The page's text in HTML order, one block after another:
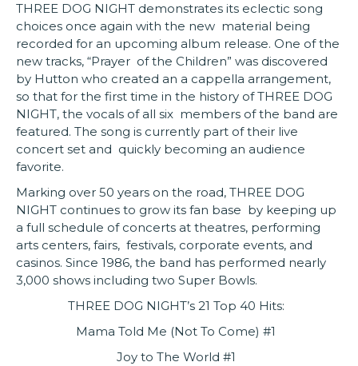
THREE DOG NIGHT demonstrates its eclectic song
choices once again with the new material being
recorded for an upcoming album release. One of the
new tracks, “Prayer of the Children” was discovered
by Hutton who created an a cappella arrangement,
so that for the first time in the history of THREE DOG
NIGHT, the vocals of all six members of the band are
featured. The song is currently part of their live
concert set and quickly becoming an audience
favorite.
Marking over 50 years on the road, THREE DOG
NIGHT continues to grow its fan base by keeping up
a full schedule of concerts at theatres, performing
arts centers, fairs, festivals, corporate events, and
casinos. Since 1986, the band has performed nearly
3,000 shows including two Super Bowls.
THREE DOG NIGHT’s 21 Top 40 Hits:
Mama Told Me (Not To Come) #1
Joy to The World #1